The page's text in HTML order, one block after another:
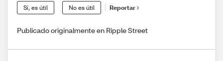
Sí, es útil No es útil Reportar
Publicado originalmente en Ripple Street